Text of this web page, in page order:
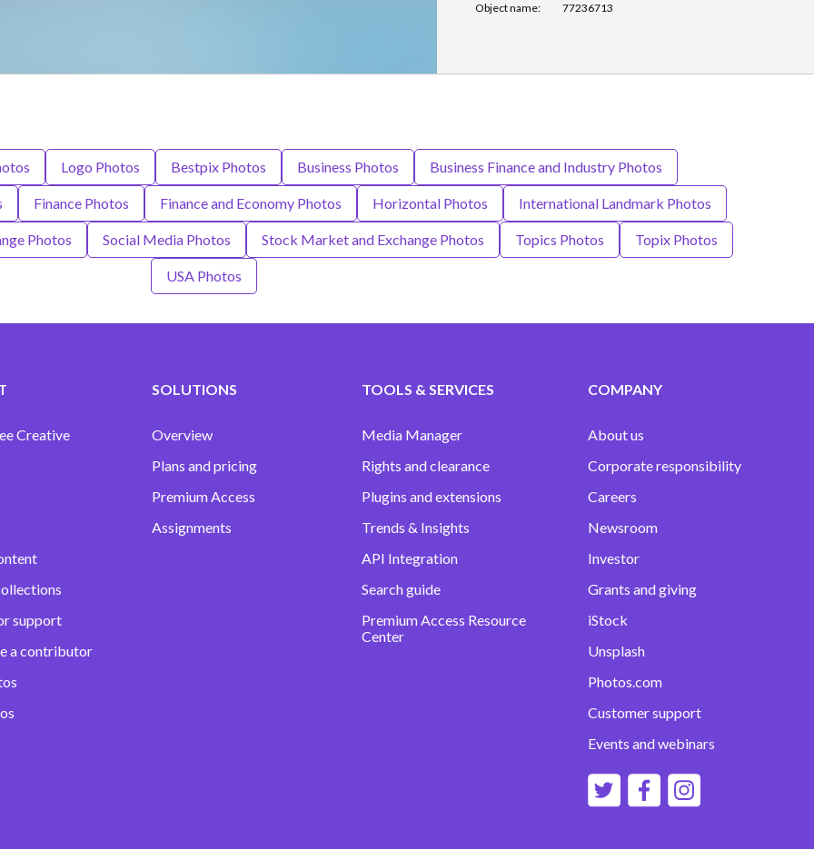
Object name:
77236713
Logo Photos Bestpix Photos Business Photos Business Finance and Industry Photos
Finance Photos Finance and Economy Photos Horizontal Photos International Landmark Photos
Photos Social Media Photos Stock Market and Exchange Photos Topics Photos Topix Photos
USA Photos
Creative
support
a contributor
SOLUTIONS
Overview
Plans and pricing
Premium Access
Assignments
TOOLS & SERVICES
Media Manager
Rights and clearance
Plugins and extensions
Trends & Insights
API Integration
Search guide
Premium Access Resource
Center
COMPANY
About us
Corporate responsibility
Careers
Newsroom
Investor
Grants and giving
iStock
Unsplash
Photos.com
Customer support
Events and webinars